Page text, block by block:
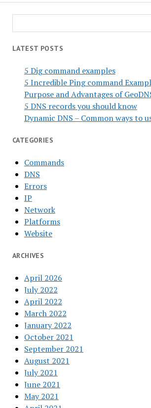
LATEST POSTS
5 Dig command examples
5 Incredible Ping command
Purpose and Advantages of
5 DNS records you should know
Dynamic DNS – Common ways to
CATEGORIES
Commands
DNS
Errors
IP
Network
Platforms
Website
ARCHIVES
April 2026
July 2022
April 2022
March 2022
January 2022
October 2021
September 2021
August 2021
July 2021
June 2021
May 2021